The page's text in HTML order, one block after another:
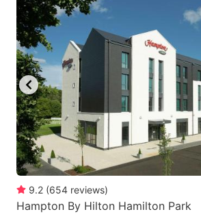
9.2 (654 reviews)
Hampton By Hilton Hamilton Park